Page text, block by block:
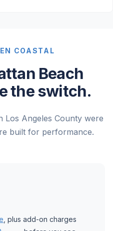
COASTAL
Beach
the switch.
Los Angeles County were
built for performance.
, plus add-on charges